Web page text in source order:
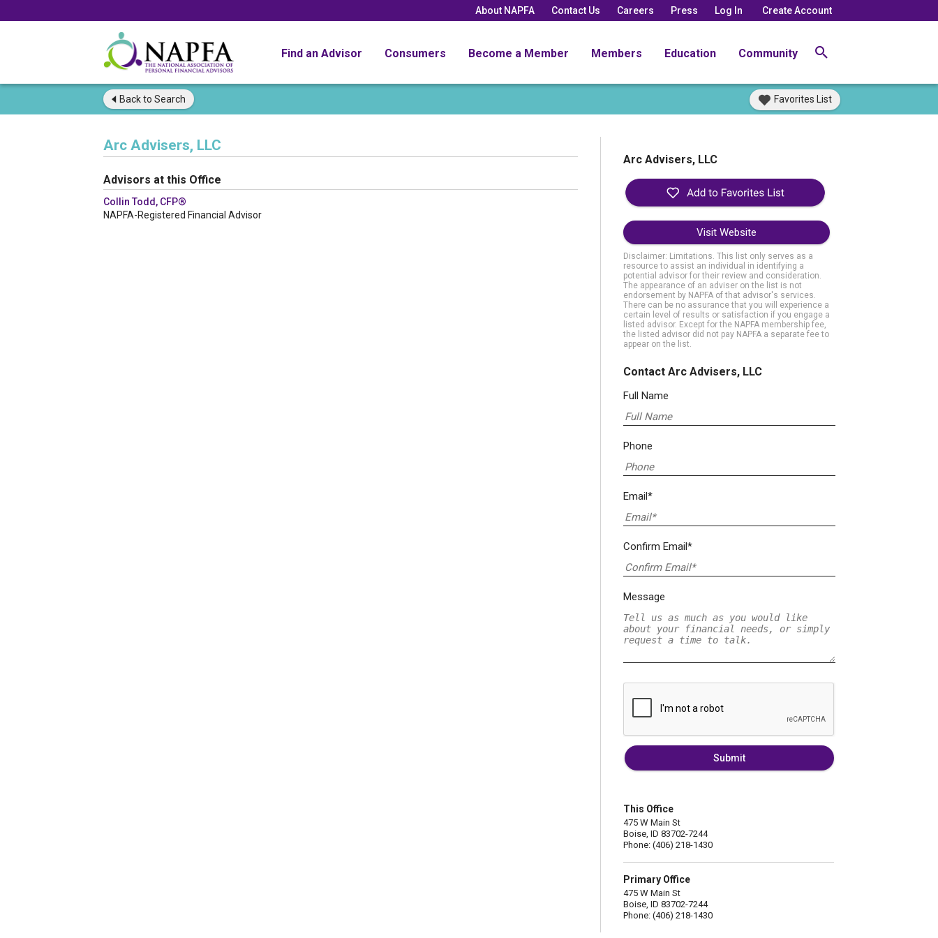
About NAPFA Contact Us Careers Press Log In Create Account
Find an Advisor Consumers Become a Member Members Education Community
Back to Search Favorites List
Arc Advisers, LLC
Advisors at this Office
Collin Todd, CFP®
NAPFA-Registered Financial Advisor
Arc Advisers, LLC
Visit Website
Disclaimer: Limitations. This list only serves as a
resource to assist an individual in identifying a
potential advisor for their review and consideration.
The appearance of an adviser on the list is not
endorsement by NAPFA of that advisor's services.
There can be no assurance that you will experience a
certain level of results or satisfaction if you engage a
listed advisor. Except for the NAPFA membership fee,
the listed advisor did not pay NAPFA a separate fee to
appear on the list.
Contact Arc Advisers, LLC
Full Name
Phone
Email*
Confirm Email*
Message
Submit
This Office
475 W Main St
Boise, ID 83702-7244
Phone: (406) 218-1430
Primary Office
475 W Main St
Boise, ID 83702-7244
Phone: (406) 218-1430